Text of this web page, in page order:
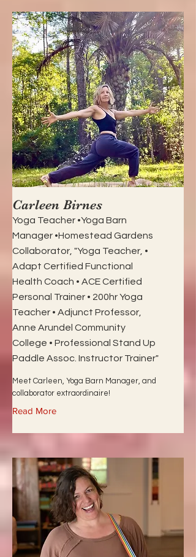
Carleen Birnes
Yoga Teacher •Yoga Barn
Manager •Homestead Gardens
Collaborator, "Yoga Teacher, •
Adapt Certified Functional
Health Coach • ACE Certified
Personal Trainer • 200hr Yoga
Teacher • Adjunct Professor,
Anne Arundel Community
College • Professional Stand Up
Paddle Assoc. Instructor Trainer"
Meet Carleen, Yoga Barn Manager, and
collaborator extraordinaire!
Read More